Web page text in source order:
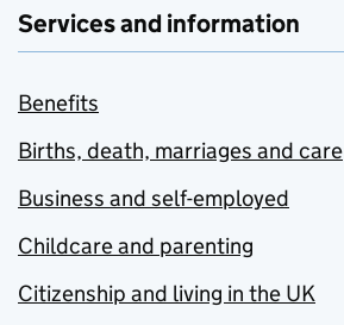
Services and information
Benefits
Births, death, marriages and care
Business and self-employed
Childcare and parenting
Citizenship and living in the UK